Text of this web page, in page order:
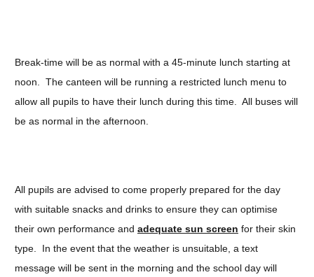
Break-time will be as normal with a 45-minute lunch starting at
noon. The canteen will be running a restricted lunch menu to
allow all pupils to have their lunch during this time. All buses will
be as normal in the afternoon.
All pupils are advised to come properly prepared for the day
with suitable snacks and drinks to ensure they can optimise
their own performance and adequate sun screen for their skin
type. In the event that the weather is unsuitable, a text
message will be sent in the morning and the school day will